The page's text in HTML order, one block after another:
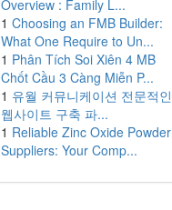
Overview : Family L...
1 Choosing an FMB Builder:
What One Require to Un...
1 Phân Tích Soi Xiên 4 MB
Chốt Cầu 3 Càng Miễn P...
1 유월 커뮤니케이션 전문적인
웹사이트 구축 파...
1 Reliable Zinc Oxide Powder
Suppliers: Your Comp...